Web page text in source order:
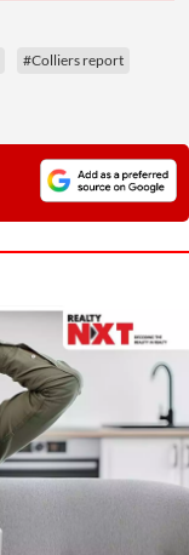
#Colliers report